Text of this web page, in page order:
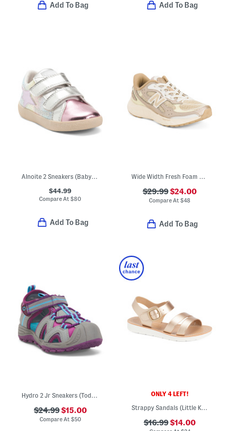
Add To Bag Add To Bag
Alnoite 2 Sneakers (Baby Toddler)
$44.99
Compare At$80
Add To Bag
Wide Width Fresh Foam Arishi V4 Bungee Lace Sneakers (Toddler)
$29.99$24.00
Compare At$48
Add To Bag
$24.99$15.00
Compare At $50
ONLY 4 LEFT!
Strappy Sandals (Little Kid Big Kid)
$16.99$14.00